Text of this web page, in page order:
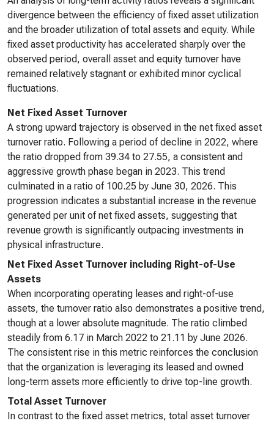
divergence between the efficiency of fixed asset utilization
and the broader utilization of total assets and equity. While
fixed asset productivity has accelerated sharply over the
observed period, overall asset and equity turnover have
remained relatively stagnant or exhibited minor cyclical
fluctuations.
Net Fixed Asset Turnover
A strong upward trajectory is observed in the net fixed asset
turnover ratio. Following a period of decline in 2022, where
the ratio dropped from 39.34 to 27.55, a consistent and
aggressive growth phase began in 2023. This trend
culminated in a ratio of 100.25 by June 30, 2026. This
progression indicates a substantial increase in the revenue
generated per unit of net fixed assets, suggesting that
revenue growth is significantly outpacing investments in
physical infrastructure.
Net Fixed Asset Turnover including Right-of-Use
Assets
When incorporating operating leases and right-of-use
assets, the turnover ratio also demonstrates a positive trend,
though at a lower absolute magnitude. The ratio climbed
steadily from 6.17 in March 2022 to 21.11 by June 2026.
The consistent rise in this metric reinforces the conclusion
that the organization is leveraging its leased and owned
long-term assets more efficiently to drive top-line growth.
Total Asset Turnover
In contrast to the fixed asset metrics, total asset turnover